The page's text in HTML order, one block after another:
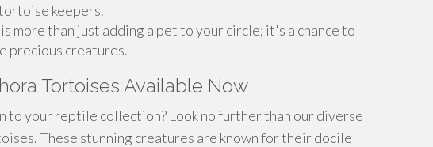
keepers.
more than just adding a pet to your circle; it's a chance to
precious creatures.
Tortoises Available Now
to your reptile collection? Look no further than our diverse
These stunning creatures are known for their docile